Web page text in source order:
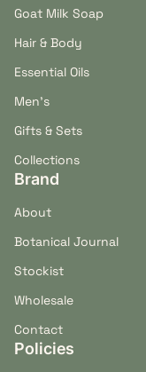
Goat Milk Soap
Hair & Body
Essential Oils
Men's
Gifts & Sets
Collections
Brand
About
Botanical Journal
Stockist
Wholesale
Contact
Policies